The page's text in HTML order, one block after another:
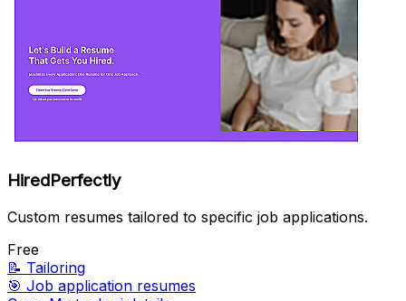
HiredPerfectly
Custom resumes tailored to specific job applications.
Free
📝 Tailoring
🎯 Job application resumes